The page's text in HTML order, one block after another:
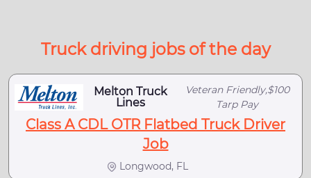
Truck driving jobs of the day
Melton Truck
Lines
Veteran Friendly,$100
Tarp Pay
Class A CDL OTR Flatbed Truck Driver
Job
Longwood, FL